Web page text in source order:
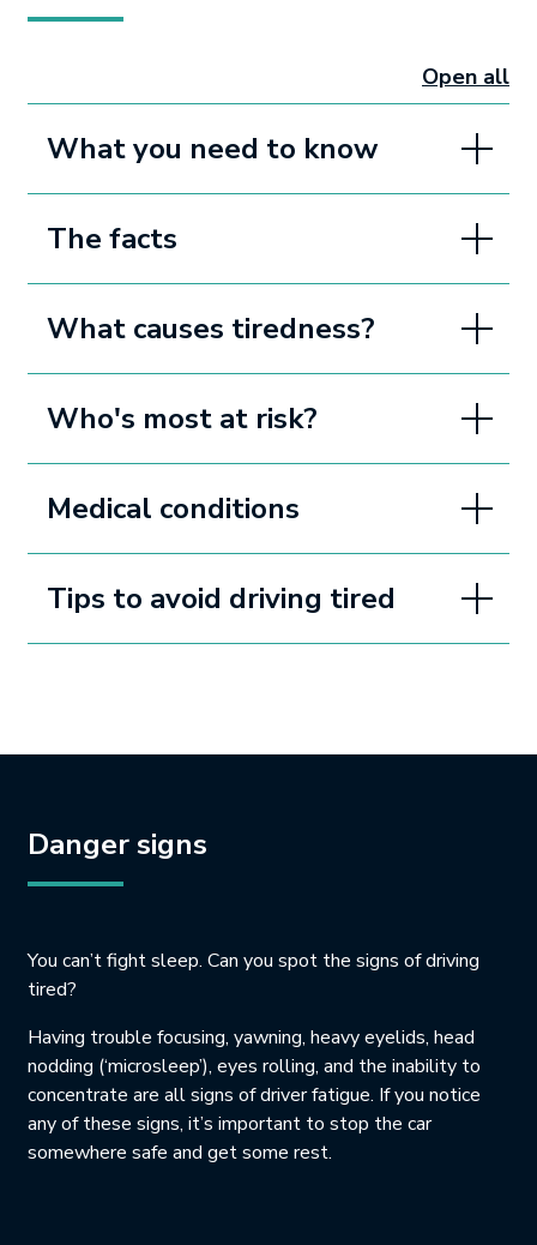
Open all
What you need to know
The facts
What causes tiredness?
Who's most at risk?
Medical conditions
Tips to avoid driving tired
Danger signs
You can’t fight sleep. Can you spot the signs of driving
tired?
Having trouble focusing, yawning, heavy eyelids, head
nodding (‘microsleep’), eyes rolling, and the inability to
concentrate are all signs of driver fatigue. If you notice
any of these signs, it’s important to stop the car
somewhere safe and get some rest.